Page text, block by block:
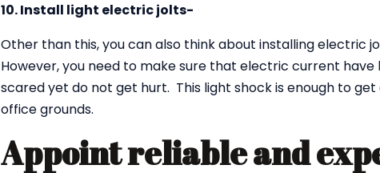
10. Install light electric jolts-
Other than this, you can also think about installing electric
However, you need to make sure that electric current
scared yet do not get hurt. This light shock is enough to
office grounds.
Appoint reliable and